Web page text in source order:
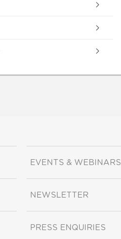
EVENTS & WEBINARS
NEWSLETTER
PRESS ENQUIRIES